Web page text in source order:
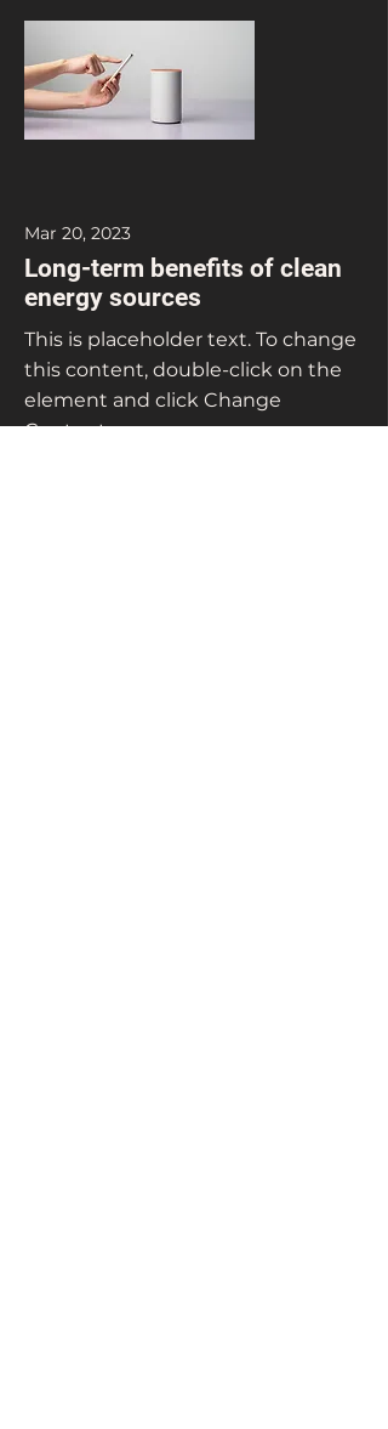
Mar 20, 2023
Long-term benefits of clean
energy sources
This is placeholder text. To change
this content, double-click on the
element and click Change
Content.